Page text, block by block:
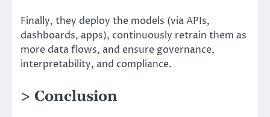
Finally, they deploy the models (via APIs,
dashboards, apps), continuously retrain them as
more data flows, and ensure governance,
interpretability, and compliance.
> Conclusion